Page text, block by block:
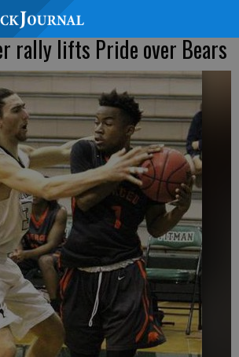
rally lifts Pride over Bears